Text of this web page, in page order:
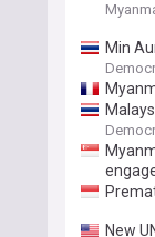
Min
New